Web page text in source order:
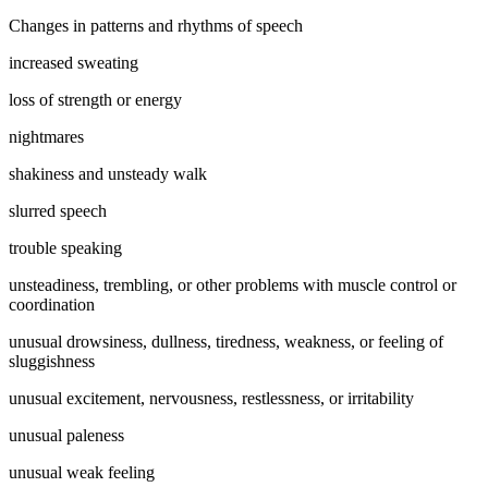
Changes in patterns and rhythms of speech
increased sweating
loss of strength or energy
nightmares
shakiness and unsteady walk
slurred speech
trouble speaking
unsteadiness, trembling, or other problems with muscle control or
coordination
unusual drowsiness, dullness, tiredness, weakness, or feeling of
sluggishness
unusual excitement, nervousness, restlessness, or irritability
unusual paleness
unusual weak feeling